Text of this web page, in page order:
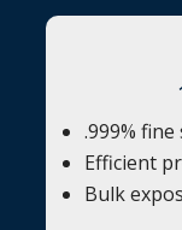
.999%
Efficient
Bulk